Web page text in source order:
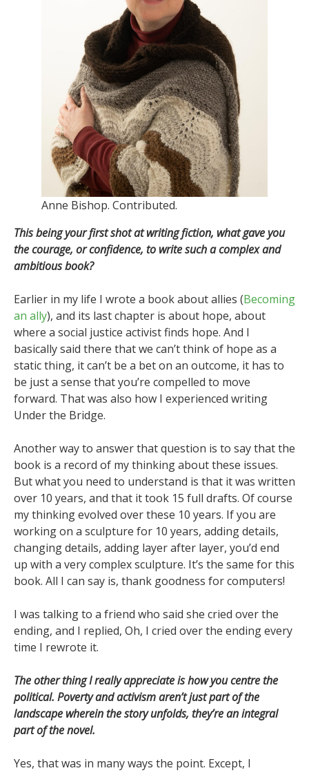
Anne Bishop. Contributed.
This being your first shot at writing fiction, what gave you
the courage, or confidence, to write such a complex and
ambitious book?
Earlier in my life I wrote a book about allies (Becoming
an ally), and its last chapter is about hope, about
where a social justice activist finds hope. And I
basically said there that we can’t think of hope as a
static thing, it can’t be a bet on an outcome, it has to
be just a sense that you’re compelled to move
forward. That was also how I experienced writing
Under the Bridge.
Another way to answer that question is to say that the
book is a record of my thinking about these issues.
But what you need to understand is that it was written
over 10 years, and that it took 15 full drafts. Of course
my thinking evolved over these 10 years. If you are
working on a sculpture for 10 years, adding details,
changing details, adding layer after layer, you’d end
up with a very complex sculpture. It’s the same for this
book. All I can say is, thank goodness for computers!
I was talking to a friend who said she cried over the
ending, and I replied, Oh, I cried over the ending every
time I rewrote it.
The other thing I really appreciate is how you centre the
political. Poverty and activism aren’t just part of the
landscape wherein the story unfolds, they’re an integral
part of the novel.
Yes, that was in many ways the point. Except, I